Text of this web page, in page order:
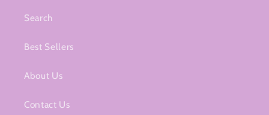
Search
Best Sellers
About Us
Contact Us